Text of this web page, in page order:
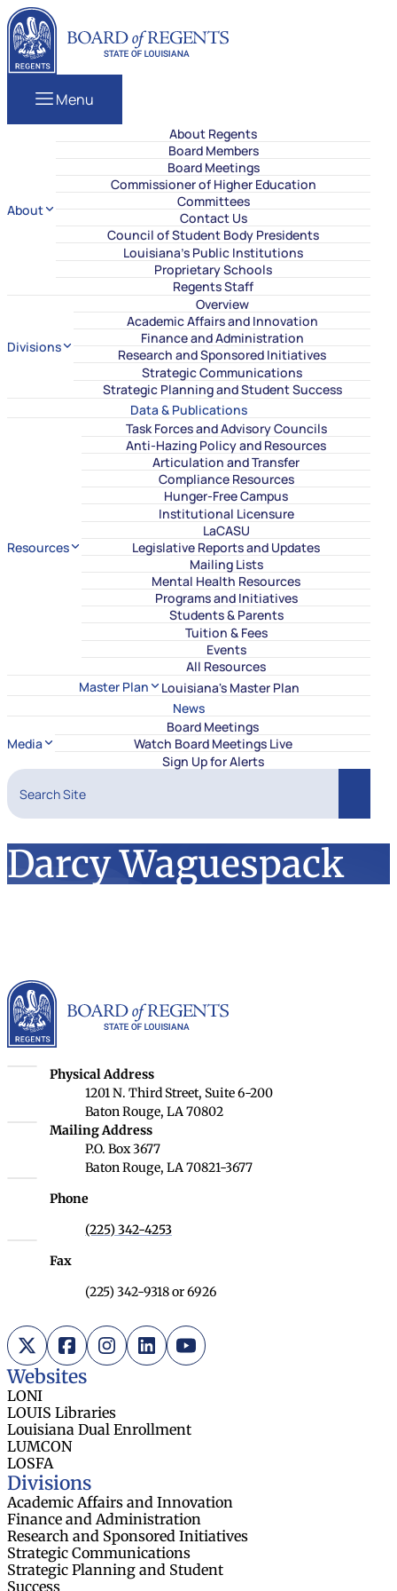
Skip to content
Louisiana Board of Regents
Menu
About
About Regents
Board Members
Board Meetings
Commissioner of Higher Education
Committees
Contact Us
Council of Student Body Presidents
Louisiana’s Public Institutions
Proprietary Schools
Regents Staff
Divisions
Overview
Academic Affairs and Innovation
Finance and Administration
Research and Sponsored Initiatives
Strategic Communications
Strategic Planning and Student Success
Data & Publications
Resources
Task Forces and Advisory Councils
Anti-Hazing Policy and Resources
Articulation and Transfer
Compliance Resources
Hunger-Free Campus
Institutional Licensure
LaCASU
Legislative Reports and Updates
Mailing Lists
Mental Health Resources
Programs and Initiatives
Students & Parents
Tuition & Fees
Events
All Resources
Master Plan
Louisiana's Master Plan
News
Media
Board Meetings
Watch Board Meetings Live
Sign Up for Alerts
Search Site
Search
Darcy Waguespack
Louisiana Board of Regents
Physical Address
1201 N. Third Street, Suite 6-200
Baton Rouge, LA 70802
Louisiana Board of Regents
Mailing Address
P.O. Box 3677
Baton Rouge, LA 70821-3677
Phone
(225) 342-4253
Fax
(225) 342-9318 or 6926
X (Twitter)
FacebookInstagram
LinkedInYouTube
Websites
LONI
LOUIS Libraries
Louisiana Dual Enrollment
LUMCON
LOSFA
Divisions
Academic Affairs and Innovation
Finance and Administration
Research and Sponsored Initiatives
Strategic Communications
Strategic Planning and Student
Success